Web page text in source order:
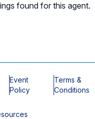
found for this agent.
Event
Policy
Terms &
Conditions